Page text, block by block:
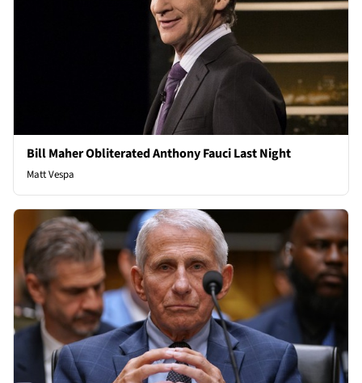
Bill Maher Obliterated Anthony Fauci Last Night
Matt Vespa